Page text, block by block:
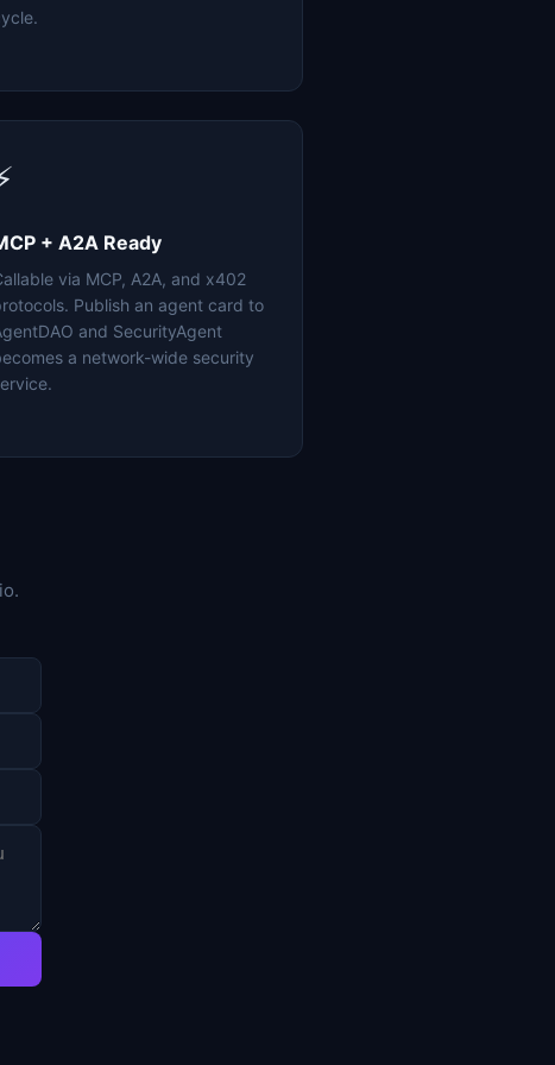
+ A2A Ready
via MCP, A2A, and x402
Publish an agent card to
and SecurityAgent
a network-wide security